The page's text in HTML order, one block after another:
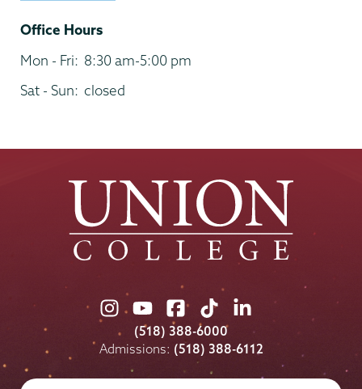
Office Hours
Mon - Fri: 8:30 am-5:00 pm
Sat - Sun: closed
Union
College
on
Instagram
Union
College
on
Youtube
Union
College
on
Facebook
Union
College
on
TikTok
Union
College
on
LinkedIn
(518) 388-6000
Admissions: (518) 388-6112